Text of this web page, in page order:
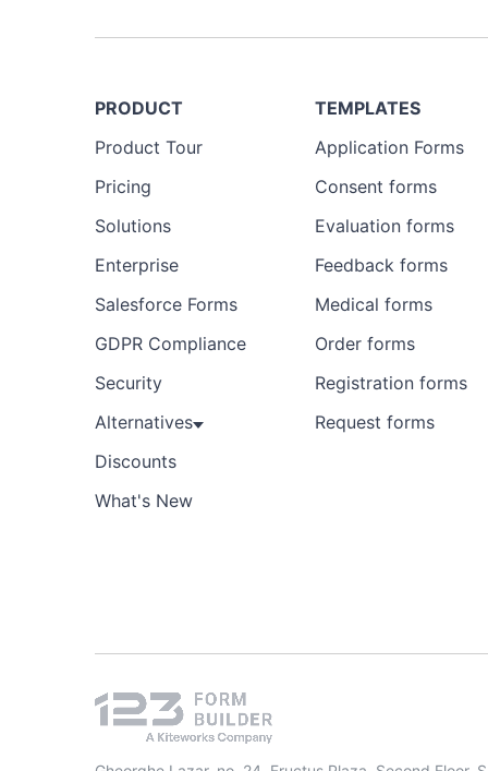
PRODUCT
Product Tour
Pricing
Solutions
Enterprise
Salesforce Forms
GDPR Compliance
Security
Alternatives
Discounts
What's New
TEMPLATES
Application Forms
Consent forms
Evaluation forms
Feedback forms
Medical forms
Order forms
Registration forms
Request forms